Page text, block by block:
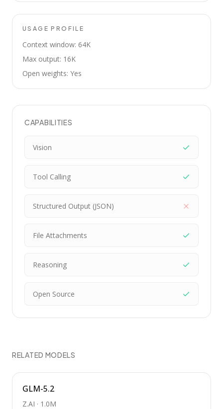
USAGE PROFILE
Context window: 64K
Max output: 16K
Open weights: Yes
CAPABILITIES
Vision
Tool Calling
Structured Output (JSON)
File Attachments
Reasoning
Open Source
RELATED MODELS
GLM-5.2
Z.AI · 1.0M